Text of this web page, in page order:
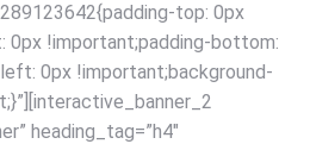
top: 0px
0px !important;padding-bottom:
0px !important;background-
heading_tag=”h4″